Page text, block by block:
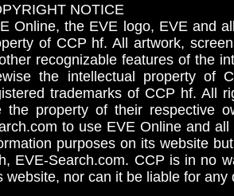
NOTICE
Online, the EVE logo, EVE and
of CCP hf. All artwork,
recognizable features of the
the intellectual property
trademarks of CCP hf. All
the property of their respective
to use EVE Online and
purposes on its website
EVE-Search.com. CCP is in no
website, nor can it be liable for